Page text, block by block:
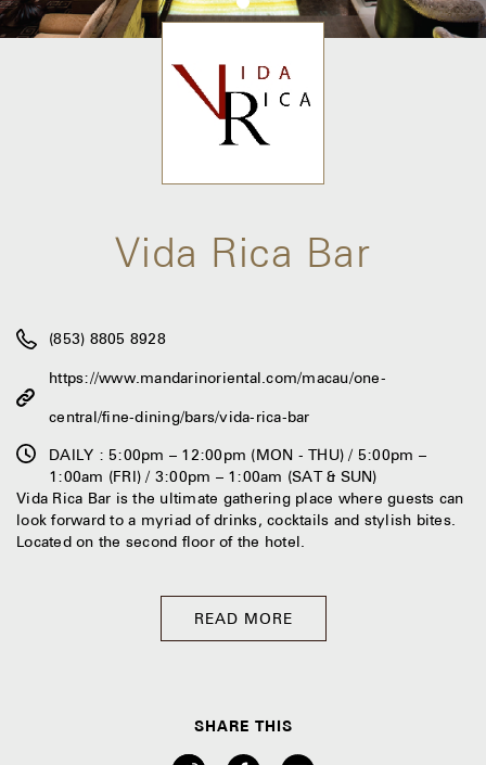
Vida Rica Bar
(853) 8805 8928
https://www.mandarinoriental.com/macau/one-
central/fine-dining/bars/vida-rica-bar
DAILY : 5:00pm – 12:00pm (MON - THU) / 5:00pm –
1:00am (FRI) / 3:00pm – 1:00am (SAT & SUN)
Vida Rica Bar is the ultimate gathering place where guests can
look forward to a myriad of drinks, cocktails and stylish bites.
Located on the second floor of the hotel.
READ MORE
SHARE THIS